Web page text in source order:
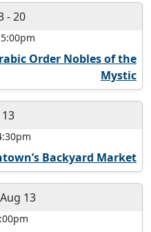
-20
5:00pm
Order Nobles of the
Mystic
Backyard Market
Aug 13